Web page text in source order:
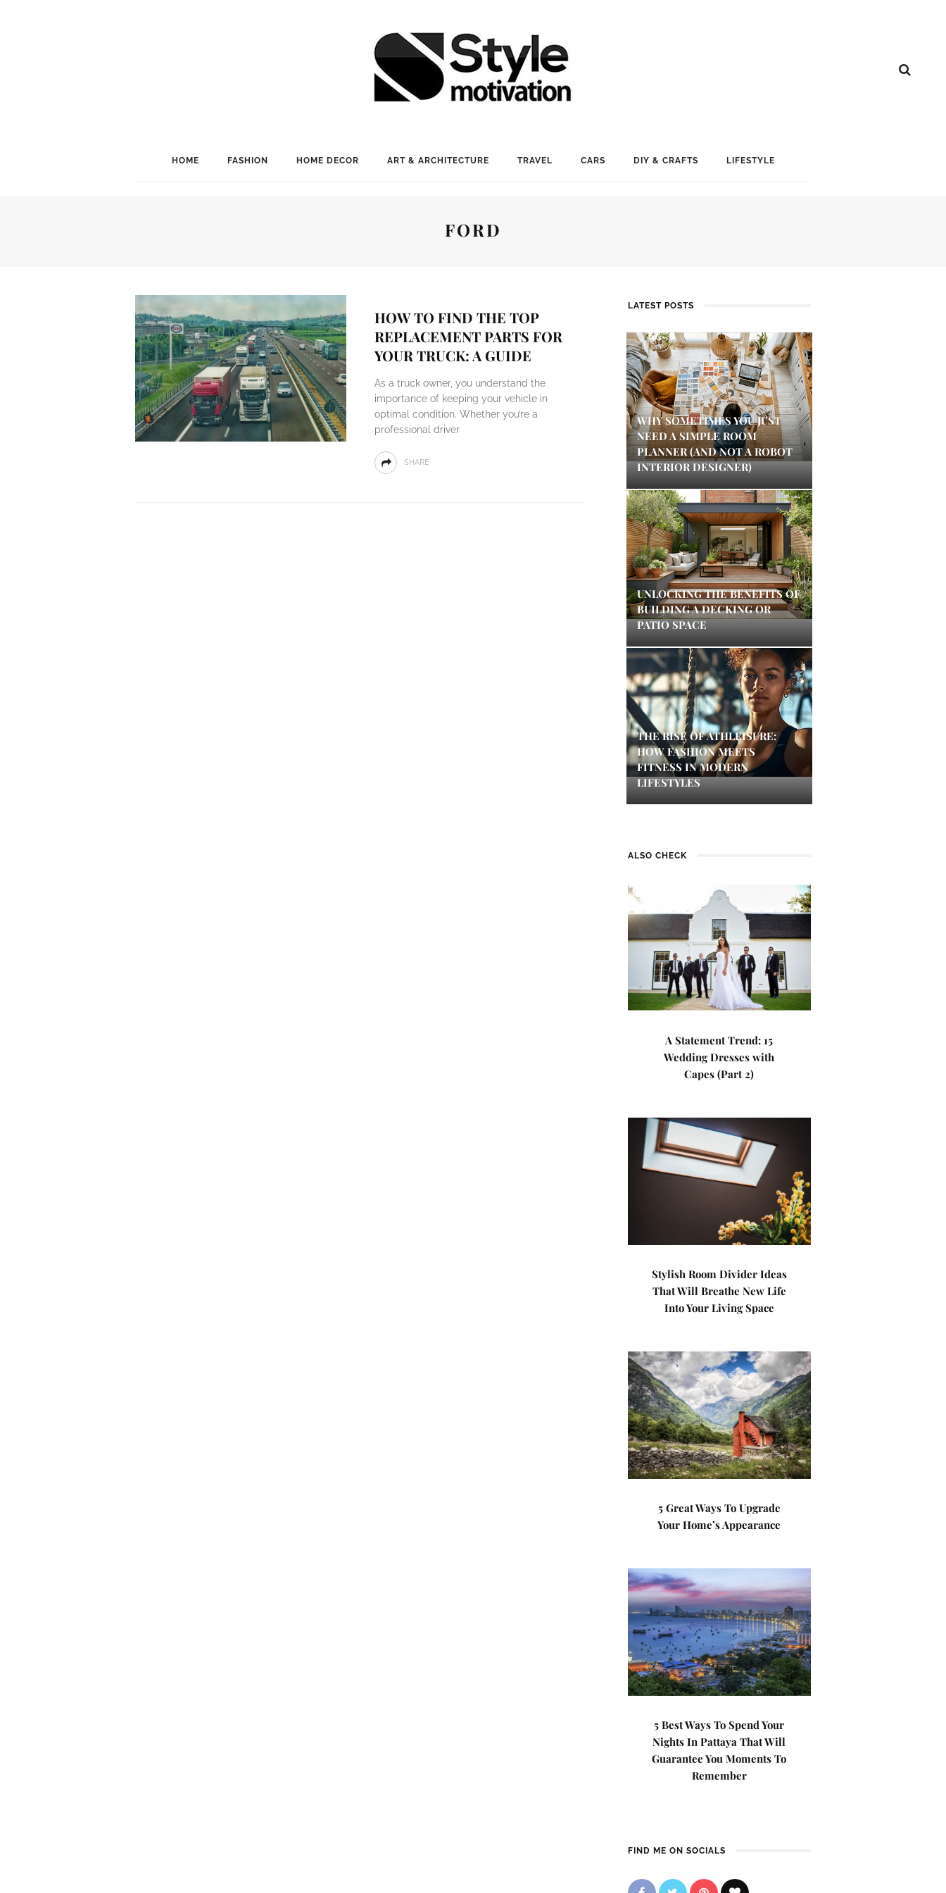
HOME FASHION HOME DECOR ART & ARCHITECTURE TRAVEL CARS DIY & CRAFTS LIFESTYLE
FORD
HOW TO FIND THE TOP
REPLACEMENT PARTS FOR
YOUR TRUCK: A GUIDE
As a truck owner, you understand the
importance of keeping your vehicle in
optimal condition. Whether you’re a
professional driver
SHARE
LATEST POSTS
WHY SOMETIMES YOU JUST
NEED A SIMPLE ROOM
PLANNER (AND NOT A ROBOT
INTERIOR DESIGNER)
UNLOCKING THE BENEFITS OF
BUILDING A DECKING OR
PATIO SPACE
THE RISE OF ATHLEISURE:
HOW FASHION MEETS
FITNESS IN MODERN
LIFESTYLES
ALSO CHECK
A Statement Trend: 15
Wedding Dresses with
Capes (Part 2)
Stylish Room Divider Ideas
That Will Breathe New Life
Into Your Living Space
5 Great Ways To Upgrade
Your Home’s Appearance
5 Best Ways To Spend Your
Nights In Pattaya That Will
Guarantee You Moments To
Remember
FIND ME ON SOCIALS